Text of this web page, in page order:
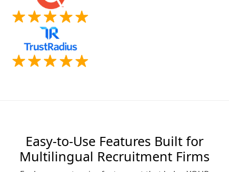
Easy-to-Use Features Built for
Multilingual Recruitment Firms